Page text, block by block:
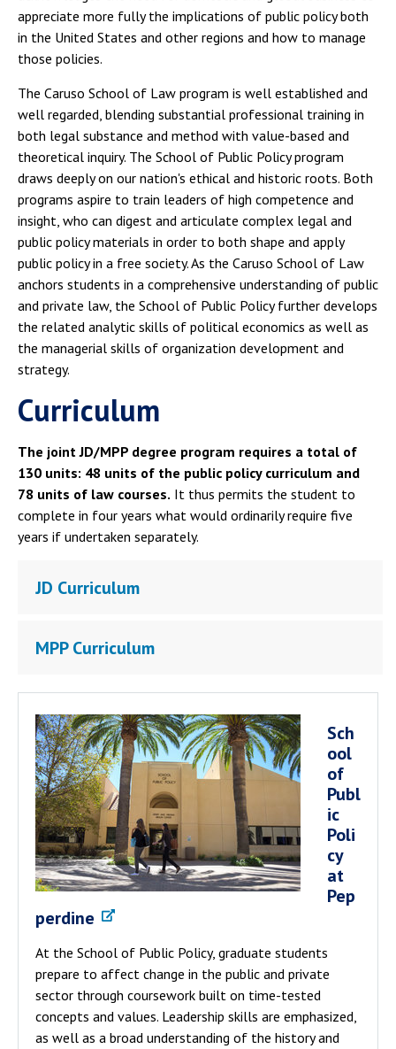
appreciate more fully the implications of public policy both
in the United States and other regions and how to manage
those policies.
The Caruso School of Law program is well established and
well regarded, blending substantial professional training in
both legal substance and method with value-based and
theoretical inquiry. The School of Public Policy program
draws deeply on our nation's ethical and historic roots. Both
programs aspire to train leaders of high competence and
insight, who can digest and articulate complex legal and
public policy materials in order to both shape and apply
public policy in a free society. As the Caruso School of Law
anchors students in a comprehensive understanding of public
and private law, the School of Public Policy further develops
the related analytic skills of political economics as well as
the managerial skills of organization development and
strategy.
Curriculum
The joint JD/MPP degree program requires a total of
130 units: 48 units of the public policy curriculum and
78 units of law courses. It thus permits the student to
complete in four years what would ordinarily require five
years if undertaken separately.
JD Curriculum
MPP Curriculum
Sch
ool
of
Publ
ic
Poli
cy
at
Pep
perdine
At the School of Public Policy, graduate students
prepare to affect change in the public and private
sector through coursework built on time-tested
concepts and values. Leadership skills are emphasized,
as well as a broad understanding of the history and